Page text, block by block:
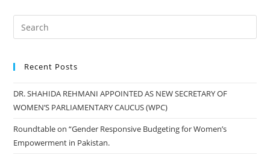
Recent Posts
DR. SHAHIDA REHMANI APPOINTED AS NEW SECRETARY OF
WOMEN’S PARLIAMENTARY CAUCUS (WPC)
Roundtable on “Gender Responsive Budgeting for Women’s
Empowerment in Pakistan.